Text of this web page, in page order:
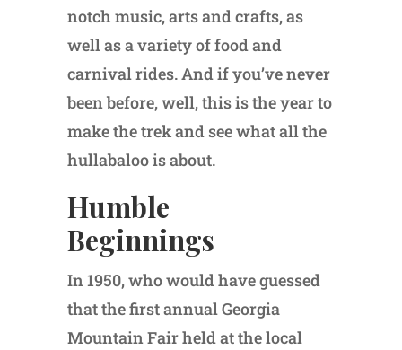
notch music, arts and crafts, as
well as a variety of food and
carnival rides. And if you’ve never
been before, well, this is the year to
make the trek and see what all the
hullabaloo is about.
Humble
Beginnings
In 1950, who would have guessed
that the first annual Georgia
Mountain Fair held at the local